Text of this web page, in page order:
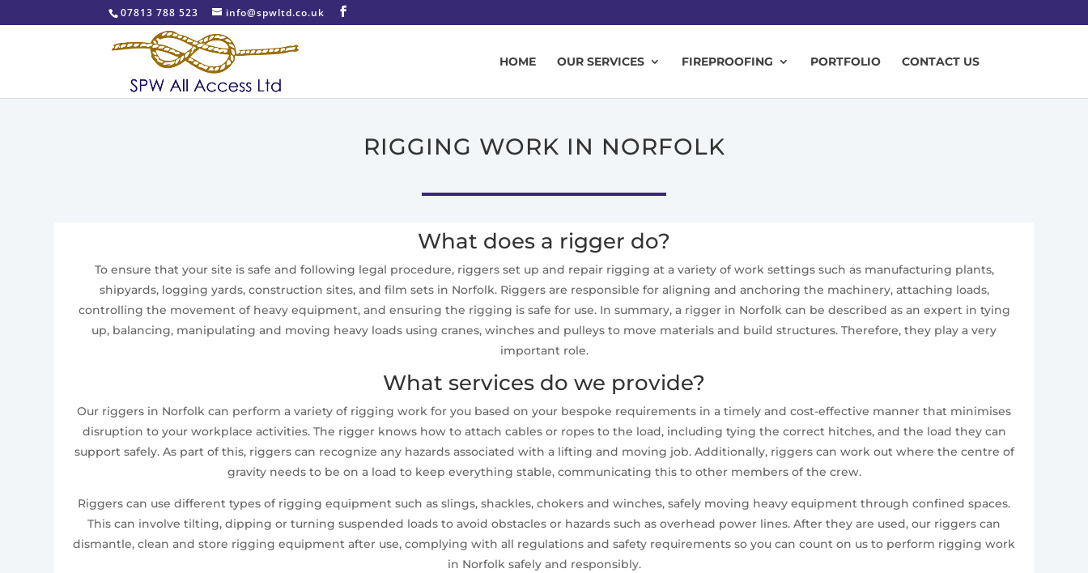
07813 788 523 info@spwltd.co.uk
HOME OUR SERVICES FIREPROOFING PORTFOLIO CONTACT US
RIGGING WORK IN NORFOLK
What does a rigger do?
To ensure that your site is safe and following legal procedure, riggers set up and repair rigging at a variety of work settings such as manufacturing plants,
shipyards, logging yards, construction sites, and film sets in Norfolk. Riggers are responsible for aligning and anchoring the machinery, attaching loads,
controlling the movement of heavy equipment, and ensuring the rigging is safe for use. In summary, a rigger in Norfolk can be described as an expert in tying
up, balancing, manipulating and moving heavy loads using cranes, winches and pulleys to move materials and build structures. Therefore, they play a very
important role.
What services do we provide?
Our riggers in Norfolk can perform a variety of rigging work for you based on your bespoke requirements in a timely and cost-effective manner that minimises
disruption to your workplace activities. The rigger knows how to attach cables or ropes to the load, including tying the correct hitches, and the load they can
support safely. As part of this, riggers can recognize any hazards associated with a lifting and moving job. Additionally, riggers can work out where the centre of
gravity needs to be on a load to keep everything stable, communicating this to other members of the crew.
Riggers can use different types of rigging equipment such as slings, shackles, chokers and winches, safely moving heavy equipment through confined spaces.
This can involve tilting, dipping or turning suspended loads to avoid obstacles or hazards such as overhead power lines. After they are used, our riggers can
dismantle, clean and store rigging equipment after use, complying with all regulations and safety requirements so you can count on us to perform rigging work
in Norfolk safely and responsibly.